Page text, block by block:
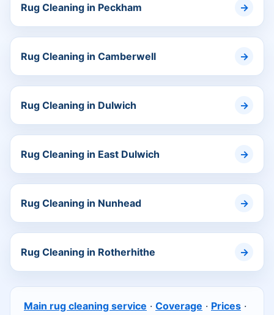
Rug Cleaning in Peckham
Rug Cleaning in Camberwell
Rug Cleaning in Dulwich
Rug Cleaning in East Dulwich
Rug Cleaning in Nunhead
Rug Cleaning in Rotherhithe
Main rug cleaning service · Coverage · Prices ·